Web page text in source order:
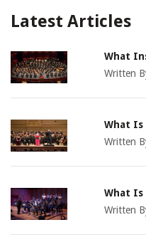
Latest Articles
What
Written
What Is
Written
What Is
Written